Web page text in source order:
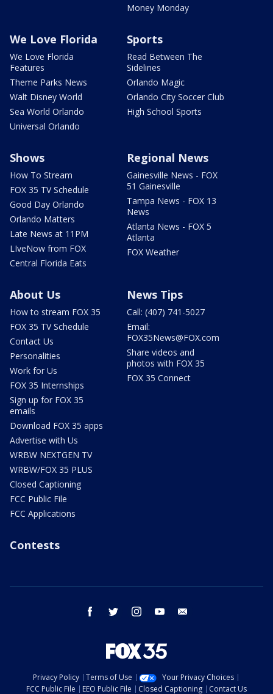
Money Monday
We Love Florida
We Love Florida
Features
Theme Parks News
Walt Disney World
Sea World Orlando
Universal Orlando
Sports
Read Between The
Sidelines
Orlando Magic
Orlando City Soccer Club
High School Sports
Shows
How To Stream
FOX 35 TV Schedule
Good Day Orlando
Orlando Matters
Late News at 11PM
LIveNow from FOX
Central Florida Eats
Regional News
Gainesville News - FOX
51 Gainesville
Tampa News - FOX 13
News
Atlanta News - FOX 5
Atlanta
FOX Weather
About Us
How to stream FOX 35
FOX 35 TV Schedule
Contact Us
Personalities
Work for Us
FOX 35 Internships
Sign up for FOX 35
emails
Download FOX 35 apps
Advertise with Us
WRBW NEXTGEN TV
WRBW/FOX 35 PLUS
Closed Captioning
FCC Public File
FCC Applications
News Tips
Call: (407) 741-5027
Email:
FOX35News@FOX.com
Share videos and
photos with FOX 35
FOX 35 Connect
Contests
facebook twitter instagram youtube
Privacy Policy Terms of Use
Your Privacy Choices
FCC Public File
EEO Public File Closed Captioning Contact Us